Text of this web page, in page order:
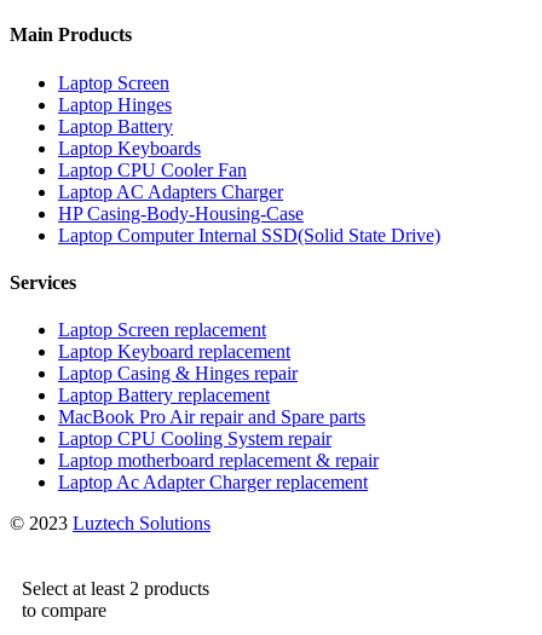
Main Products
Laptop Screen
Laptop Hinges
Laptop Battery
Laptop Keyboards
Laptop CPU Cooler Fan
Laptop AC Adapters Charger
HP Casing-Body-Housing-Case
Laptop Computer Internal SSD(Solid State Drive)
Services
Laptop Screen replacement
Laptop Keyboard replacement
Laptop Casing & Hinges repair
Laptop Battery replacement
MacBook Pro Air repair and Spare parts
Laptop CPU Cooling System repair
Laptop motherboard replacement & repair
Laptop Ac Adapter Charger replacement
© 2023 Luztech Solutions
Select at least 2 products
to compare